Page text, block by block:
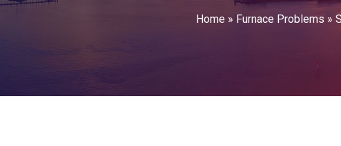
Home » Furnace Problems »